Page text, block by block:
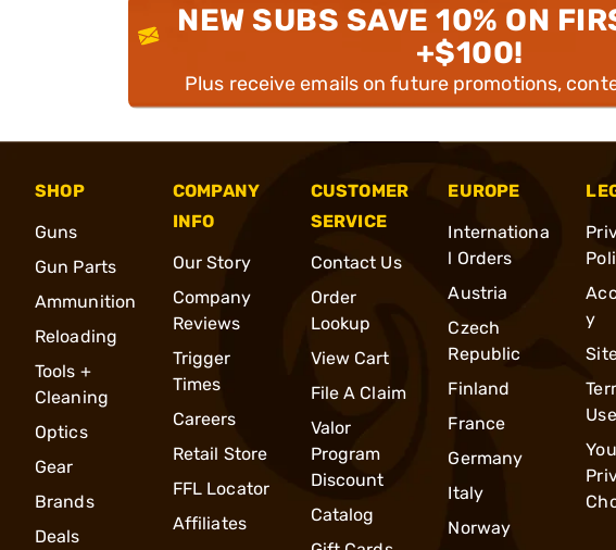
NEW SUBS SAVE 10% ON
+$100!
Plus receive emails on future promotions,
SHOP
Guns
Gun Parts
Ammunition
Reloading
Tools +
Cleaning
Optics
Gear
Brands
Deals
COMPANY
INFO
Our Story
Company
Reviews
Trigger
Times
Careers
Retail Store
FFL Locator
Affiliates
CUSTOMER
SERVICE
Contact Us
Order
Lookup
View Cart
File A Claim
Valor
Program
Discount
Catalog
EUROPE
Internationa
l Orders
Austria
Czech
Republic
Finland
France
Germany
Italy
Norway
y
Use